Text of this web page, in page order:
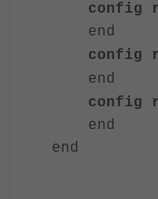
config
end
config
end
config
end
end